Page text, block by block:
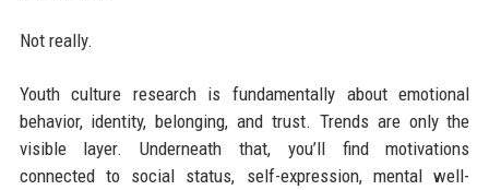
Not really.
Youth culture research is fundamentally about emotional
behavior, identity, belonging, and trust. Trends are only the
visible layer. Underneath that, you’ll find motivations
connected to social status, self-expression, mental well-